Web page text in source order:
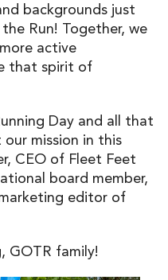
backgrounds just
Run! Together, we
active
that spirit of
Day and all that
mission in this
CEO of Fleet Feet
board member,
editor of
GOTR family!